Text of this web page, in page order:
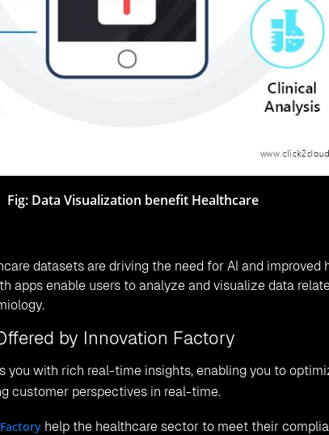
Fig: Data Visualization benefit Healthcare
datasets are driving the need for AI and improved
apps enable users to analyze and visualize data
by Innovation Factory
you with rich real-time insights, enabling you to
customer perspectives in real-time.
help the healthcare sector to meet their